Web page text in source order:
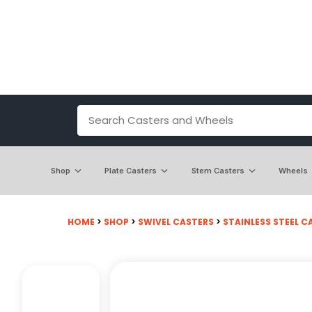
Shop Plate Casters Stem Casters Wheels
HOME > SHOP > SWIVEL CASTERS > STAINLESS STEEL